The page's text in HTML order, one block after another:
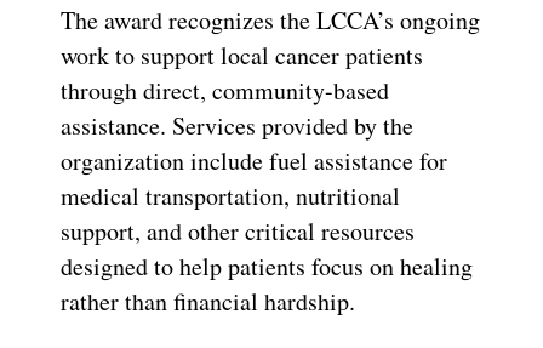
The award recognizes the LCCA’s ongoing
work to support local cancer patients
through direct, community-based
assistance. Services provided by the
organization include fuel assistance for
medical transportation, nutritional
support, and other critical resources
designed to help patients focus on healing
rather than financial hardship.